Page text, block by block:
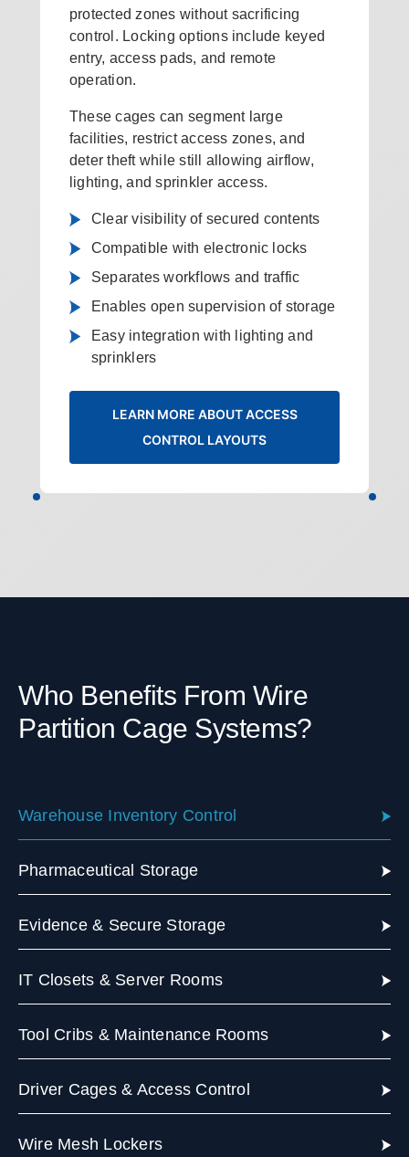
protected zones without sacrificing
control. Locking options include keyed
entry, access pads, and remote
operation.
These cages can segment large
facilities, restrict access zones, and
deter theft while still allowing airflow,
lighting, and sprinkler access.
Clear visibility of secured contents
Compatible with electronic locks
Separates workflows and traffic
Enables open supervision of storage
Easy integration with lighting and
sprinklers
LEARN MORE ABOUT ACCESS
CONTROL LAYOUTS
Who Benefits From Wire
Partition Cage Systems?
Warehouse Inventory Control
Pharmaceutical Storage
Evidence & Secure Storage
IT Closets & Server Rooms
Tool Cribs & Maintenance Rooms
Driver Cages & Access Control
Wire Mesh Lockers